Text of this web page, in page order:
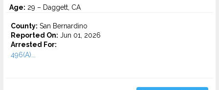
Age: 29 – Daggett, CA
County: San Bernardino
Reported On: Jun 01, 2026
Arrested For:
496(A)...